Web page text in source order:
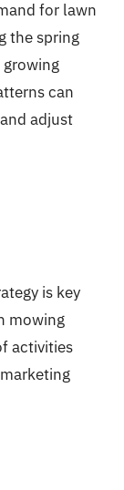
for lawn
the spring
can
adjust
is key
mowing
activities